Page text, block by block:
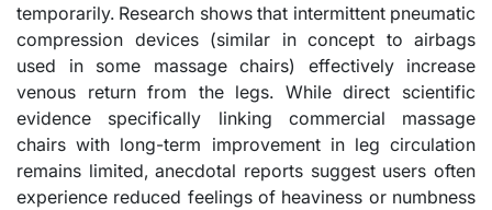
temporarily. Research shows that intermittent pneumatic
compression devices (similar in concept to airbags
used in some massage chairs) effectively increase
venous return from the legs. While direct scientific
evidence specifically linking commercial massage
chairs with long-term improvement in leg circulation
remains limited, anecdotal reports suggest users often
experience reduced feelings of heaviness or numbness